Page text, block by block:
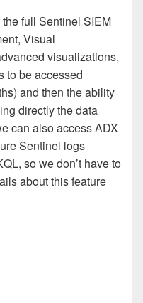
full Sentinel SIEM
Visual
visualizations,
to be accessed
and then the ability
directly the data
can also access ADX
Sentinel logs
so we don’t have to
about this feature